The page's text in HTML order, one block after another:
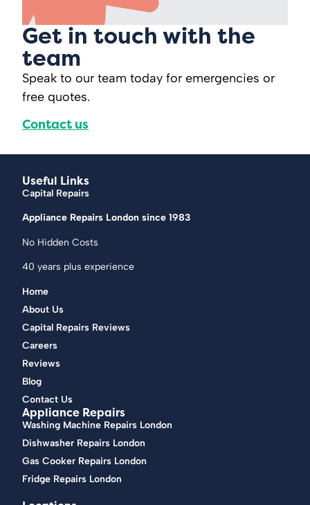
Get in touch with the
team
Speak to our team today for emergencies or
free quotes.
Contact us
Useful Links
Capital Repairs
Appliance Repairs London since 1983
No Hidden Costs
40 years plus experience
Home
About Us
Capital Repairs Reviews
Careers
Reviews
Blog
Contact Us
Appliance Repairs
Washing Machine Repairs London
Dishwasher Repairs London
Gas Cooker Repairs London
Fridge Repairs London